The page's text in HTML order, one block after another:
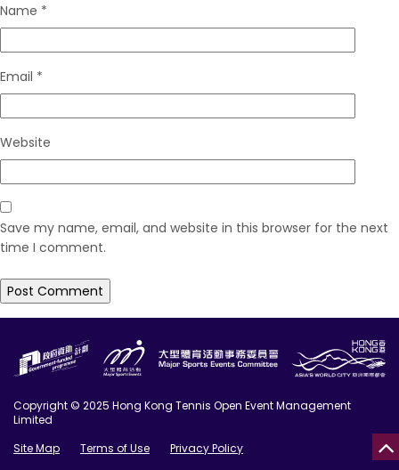
Name *
Email *
Website
Save my name, email, and website in this browser for the next
time I comment.
Copyright © 2025 Hong Kong Tennis Open Event Management
Limited
Site Map
Terms of Use
Privacy Policy